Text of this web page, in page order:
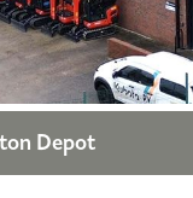
Depot